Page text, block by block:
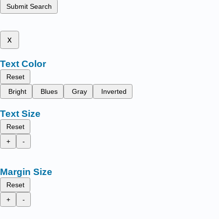
Submit Search
x
Text Color
Reset
Bright
Blues Gray Inverted
Text Size
Reset
+
-
Margin Size
Reset
+
-